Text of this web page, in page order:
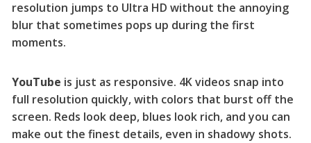
resolution jumps to Ultra HD without the annoying
blur that sometimes pops up during the first
moments.
YouTube is just as responsive. 4K videos snap into
full resolution quickly, with colors that burst off the
screen. Reds look deep, blues look rich, and you can
make out the finest details, even in shadowy shots.